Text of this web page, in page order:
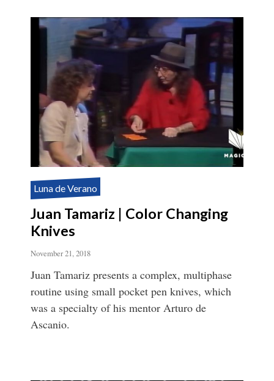
Luna de Verano
Juan Tamariz | Color Changing
Knives
November 21, 2018
Juan Tamariz presents a complex, multiphase
routine using small pocket pen knives, which
was a specialty of his mentor Arturo de
Ascanio.